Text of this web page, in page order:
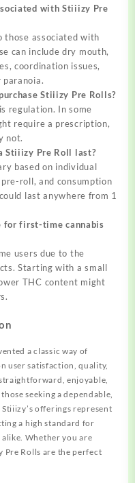
with Stiiizy Pre
those associated with
can include dry mouth,
coordination issues,
paranoia.
Stiiizy Pre Rolls?
regulation. In some
require a prescription,
not.
Stiiizy Pre Roll last?
based on individual
roll, and consumption
last anywhere from 1
for first-time cannabis
users due to the
Starting with a small
THC content might
a classic way of
user satisfaction, quality,
enjoyable,
seeking a dependable,
offerings represent
a high standard for
Whether you are
Pre Rolls are the perfect